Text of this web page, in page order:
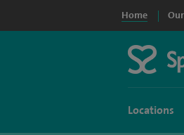
Home
Locations